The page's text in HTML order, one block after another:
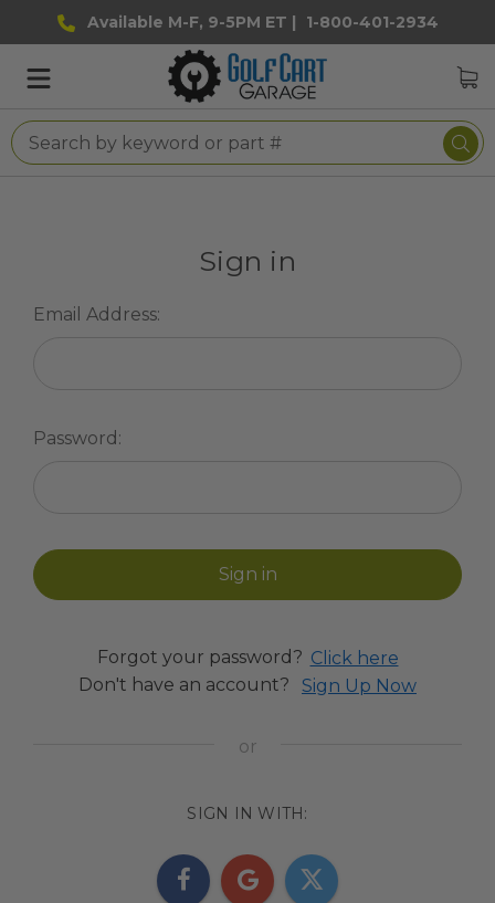
Available M-F, 9-5PM ET | 1-800-401-2934
Sign in
Email Address:
Password:
Forgot your password? Click here
Don't have an account?
Sign Up Now
SIGN IN WITH: